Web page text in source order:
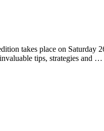
takes place on Saturday
tips, strategies and …